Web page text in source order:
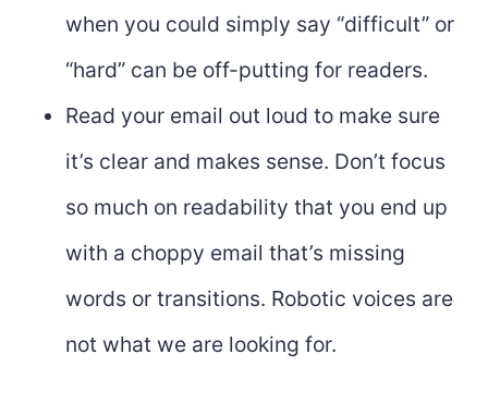
when you could simply say “difficult” or
“hard” can be off-putting for readers.
Read your email out loud to make sure
it’s clear and makes sense. Don’t focus
so much on readability that you end up
with a choppy email that’s missing
words or transitions. Robotic voices are
not what we are looking for.